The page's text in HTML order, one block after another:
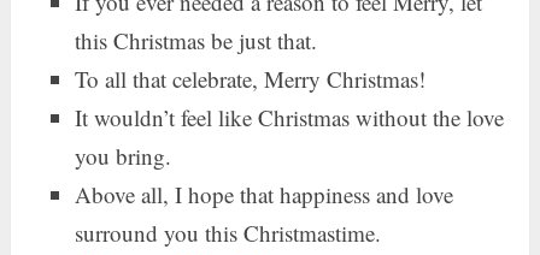
this Christmas be just that.
To all that celebrate, Merry Christmas!
It wouldn’t feel like Christmas without the love
you bring.
Above all, I hope that happiness and love
surround you this Christmastime.